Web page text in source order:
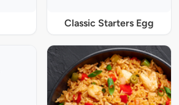
Classic Starters Egg